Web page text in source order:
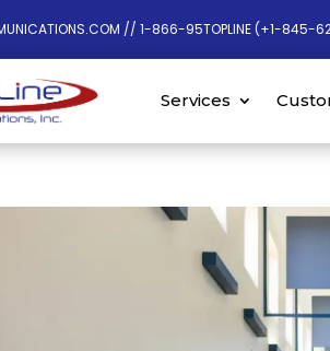
// 1-866-95TOPLINE (+1-845-
Services